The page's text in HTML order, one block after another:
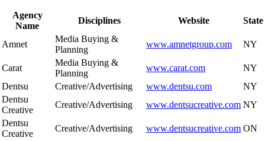
Agency
Name
Disciplines Website State
Amnet
Media Buying &
Planning
www.amnetgroup.com NY
Carat
Media Buying &
Planning
www.carat.com
NY
Dentsu
Creative/Advertising www.dentsu.com
NY
Dentsu
Creative
Creative/Advertising www.dentsucreative.com NY
Dentsu
Creative
Creative/Advertising www.dentsucreative.com ON